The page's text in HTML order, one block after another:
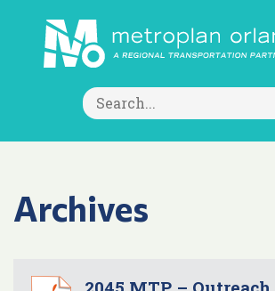
Search
for:
Archives